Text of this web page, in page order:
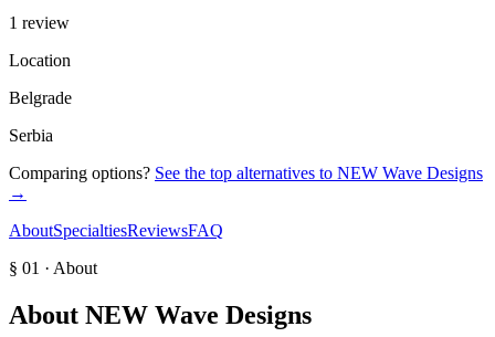
1 review
Location
Belgrade
Serbia
Comparing options? See the top alternatives to NEW Wave Designs
→
AboutSpecialtiesReviewsFAQ
§ 01 · About
About NEW Wave Designs